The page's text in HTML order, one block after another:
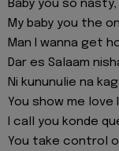
Baby you so
My baby you the
Man I wanna get
Dar es Salaam
Ni kununulie na
You show me
I call you konde
You take control